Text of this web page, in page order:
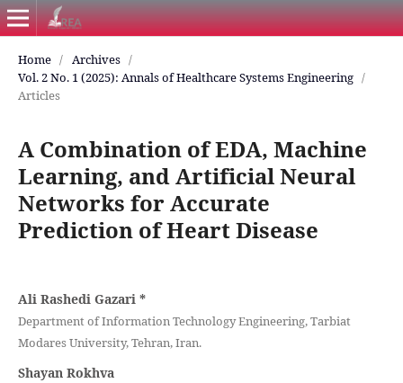
Home / Archives /
Vol. 2 No. 1 (2025): Annals of Healthcare Systems Engineering /
Articles
A Combination of EDA, Machine
Learning, and Artificial Neural
Networks for Accurate
Prediction of Heart Disease
Ali Rashedi Gazari *
Department of Information Technology Engineering, Tarbiat
Modares University, Tehran, Iran.
Shayan Rokhva